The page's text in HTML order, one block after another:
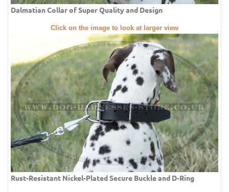
Dalmatian Collar of Super Quality and Design
Click on the image to look at larger view
Rust-Resistant Nickel-Plated Secure Buckle and D-Ring